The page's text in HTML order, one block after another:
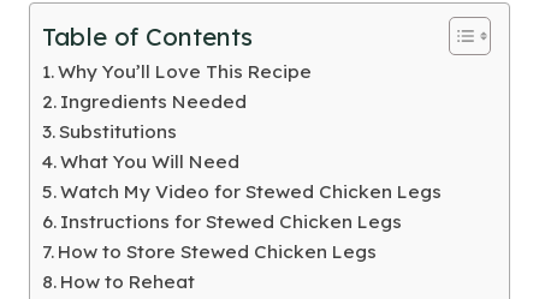
Table of Contents
Why You’ll Love This Recipe
Ingredients Needed
Substitutions
What You Will Need
Watch My Video for Stewed Chicken Legs
Instructions for Stewed Chicken Legs
How to Store Stewed Chicken Legs
How to Reheat